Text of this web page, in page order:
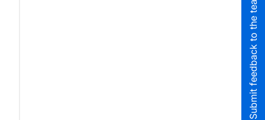
Submit feedback to the team